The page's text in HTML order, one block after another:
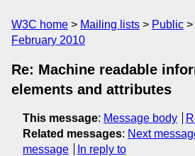
W3C home Mailing lists Public
February 2010
Re: Machine readable
elements and attributes
This message: Message body
Related messages: Next
message
In reply to